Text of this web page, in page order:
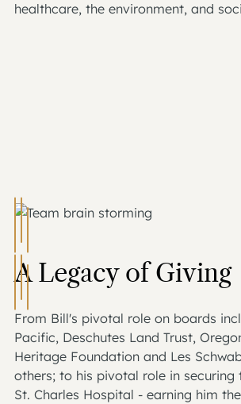
healthcare, the environment, and
A Legacy of Giving
From Bill's pivotal role on boards
Pacific, Deschutes Land Trust,
Heritage Foundation and Les
others; to his pivotal role in
St. Charles Hospital - earning him